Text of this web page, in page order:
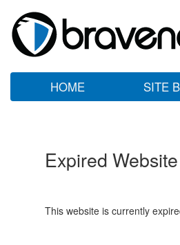
HOME SITE
Expired Website
This website is currently